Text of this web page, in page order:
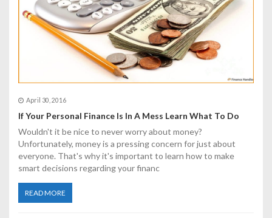
April 30, 2016
If Your Personal Finance Is In A Mess Learn What To Do
Wouldn't it be nice to never worry about money?
Unfortunately, money is a pressing concern for just about
everyone. That's why it's important to learn how to make
smart decisions regarding your financ
READ MORE